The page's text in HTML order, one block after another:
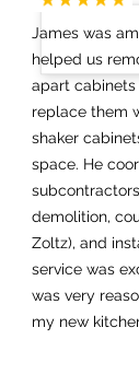
James was
helped us
apart
replace them
shaker
space. He
demolition,
Zoltz), and
service was
was very
my new